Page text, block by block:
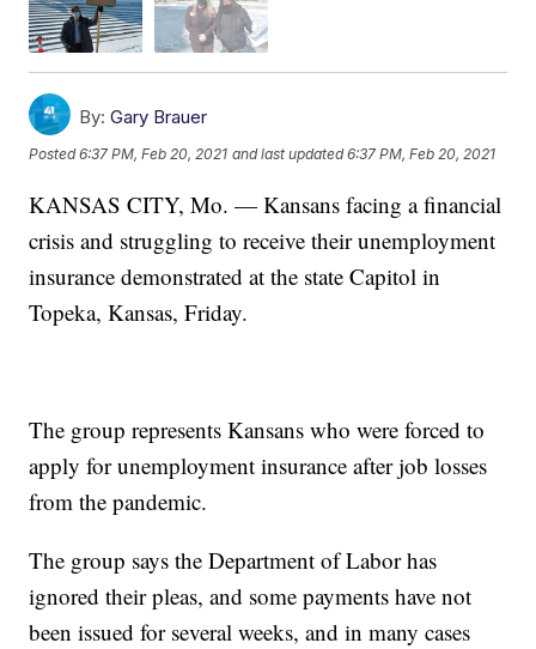
By: Gary Brauer
Posted6:37 PM, Feb 20, 2021 and last updated 6:37 PM, Feb 20, 2021
KANSAS CITY, Mo. — Kansans facing a financial
crisis and struggling to receive their unemployment
insurance demonstrated at the state Capitol in
Topeka, Kansas, Friday.
The group represents Kansans who were forced to
apply for unemployment insurance after job losses
from the pandemic.
The group says the Department of Labor has
ignored their pleas, and some payments have not
been issued for several weeks, and in many cases